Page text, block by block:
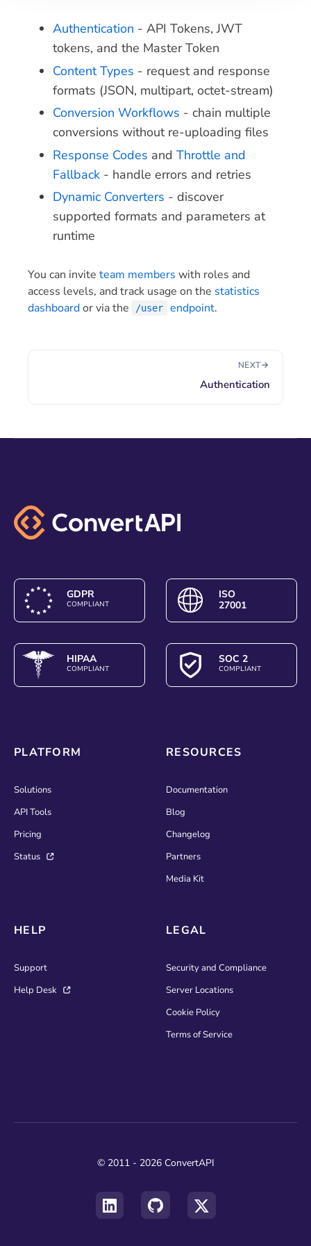
Authentication - API Tokens, JWT
tokens, and the Master Token
Content Types - request and response
formats (JSON, multipart, octet-stream)
Conversion Workflows - chain multiple
conversions without re-uploading files
Response Codes and Throttle and
Fallback - handle errors and retries
Dynamic Converters - discover
supported formats and parameters at
runtime
You can invite team members with roles and
access levels, and track usage on the statistics
dashboardor via the /user endpoint.
NEXT
Authentication
GDPR
COMPLIANT
ISO
27001
HIPAA
COMPLIANT
SOC 2
COMPLIANT
PLATFORM
Solutions
API Tools
Pricing
Status
RESOURCES
Documentation
Blog
Changelog
Partners
Media Kit
HELP
Support
Help Desk
LEGAL
Security and Compliance
Server Locations
Cookie Policy
Terms of Service
© 2011 - 2026 ConvertAPI